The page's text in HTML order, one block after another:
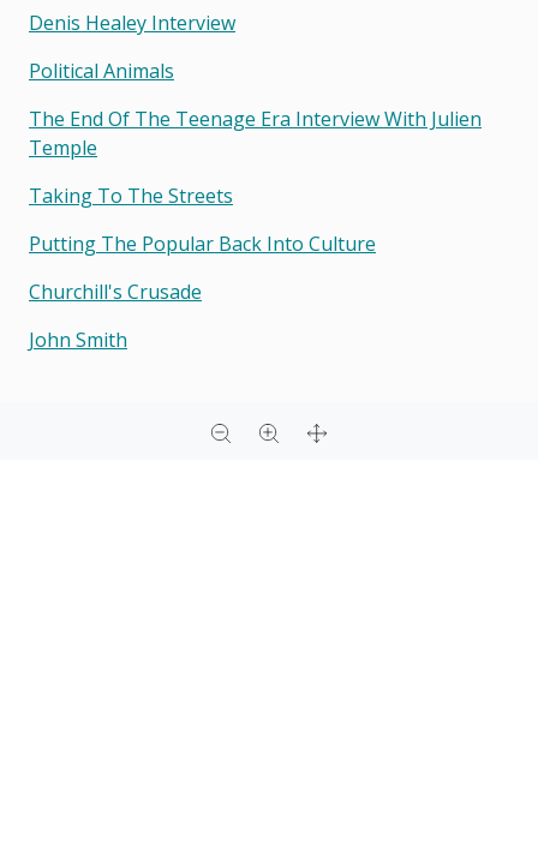
Denis Healey Interview
Political Animals
The End Of The Teenage Era Interview With Julien
Temple
Taking To The Streets
Putting The Popular Back Into Culture
Churchill's Crusade
John Smith